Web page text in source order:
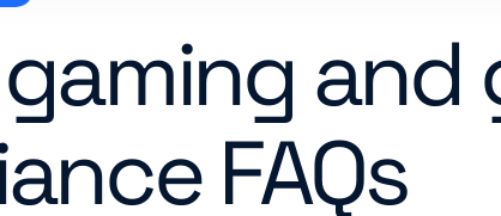
FAQs